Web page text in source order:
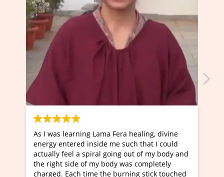
healing, divine
such that I could
out of my body and
was completely
burning stick touched
I've just learned Hunkara with
Maa Devyani Nanda and it has
moving experience. I need to say
a new glimpse to healing, basically
healer and a teacher and this is